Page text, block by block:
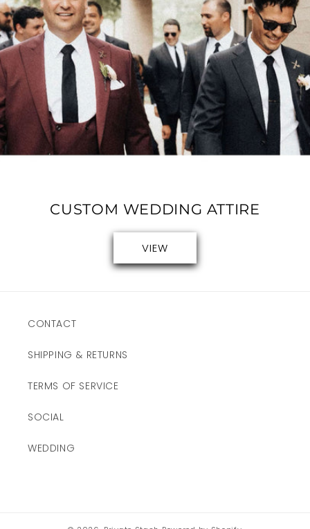
CUSTOM WEDDING ATTIRE
VIEW
CONTACT
SHIPPING & RETURNS
TERMS OF SERVICE
SOCIAL
WEDDING